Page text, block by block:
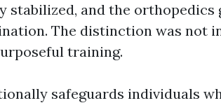
stabilized, and the orthopedics
The distinction was not
training.
safeguards individuals